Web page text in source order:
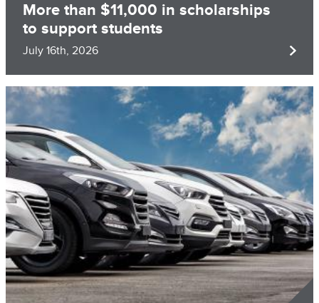
More than $11,000 in scholarships
to support students
July 16th, 2026
Image